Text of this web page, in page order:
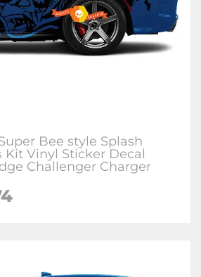
Bee style Splash
Kit Vinyl Sticker Decal
Challenger Charger